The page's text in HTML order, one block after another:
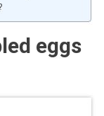
eggs